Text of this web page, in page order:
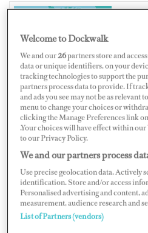
Map Satellite
Welcome to Dockwalk
We and our26partners store and
data or unique identifiers, on your
tracking technologies to support the
partners process data to provide. If
and ads you see may not be as relevant
menu to change your choices or
clicking the Manage Preferences link
.Your choices will have effect within
to our Privacy Policy.
We and our partners process
Use precise geolocation data. Actively
identification. Store and/or access
Personalised advertising and content,
measurement, audience research and
List of Partners (vendors)